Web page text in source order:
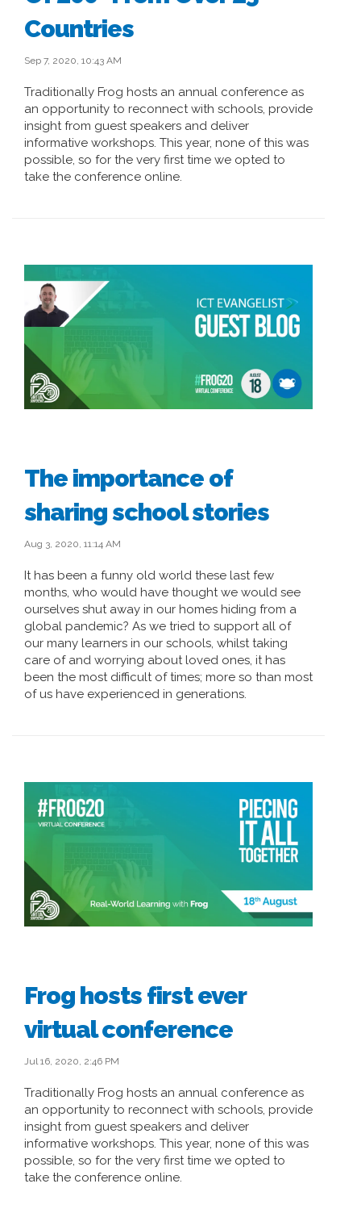
Countries
Sep 7, 2020, 10:43 AM
Traditionally Frog hosts an annual conference as
an opportunity to reconnect with schools, provide
insight from guest speakers and deliver
informative workshops. This year, none of this was
possible, so for the very first time we opted to
take the conference online.
The importance of
sharing school stories
Aug 3, 2020, 11:14 AM
It has been a funny old world these last few
months, who would have thought we would see
ourselves shut away in our homes hiding from a
global pandemic? As we tried to support all of
our many learners in our schools, whilst taking
care of and worrying about loved ones, it has
been the most difficult of times; more so than most
of us have experienced in generations.
Frog hosts first ever
virtual conference
Jul 16, 2020, 2:46 PM
Traditionally Frog hosts an annual conference as
an opportunity to reconnect with schools, provide
insight from guest speakers and deliver
informative workshops. This year, none of this was
possible, so for the very first time we opted to
take the conference online.